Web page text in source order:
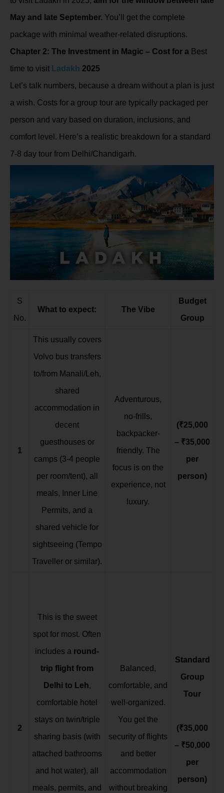
May and late September. You’ll get the complete
package with minimal weather-related disruptions.
Chapter 2: The Investment in Magic – Cost for a Best
time to visit Ladakh 2025
Let’s talk numbers, because a dream without a plan is just
a wish. Costs for a group tour are typically packaged per
person and vary based on duration, inclusions, and
comfort level. Here’s a realistic breakdown for a standard
7-8 day tour from Delhi/Chandigarh.
S
No.
What to expect: The Vibe
Budget
Group
1
This usually covers
Volvo bus transfers
to/from Manali/Leh,
shared
accommodation in
decent
guesthouses or
camps (3-4 people
per room/tent), all
meals, Inner Line
Permits, and a
shared vehicle for
sightseeing (Tempo
Traveller or similar).
Adventurous,
no-frills,
backpacker-
friendly. The
focus is on the
experience, not
luxury.
(₹25,000
– ₹35,000
per
person)
2
This is the sweet
spot for most. Often
includes a round-
trip flight from
Delhi to Leh,
comfortable hotel
stays on twin/triple
sharing basis (with
attached bathrooms
and hot water), all
meals, permits, and
Balanced,
comfortable, and
well-organized.
You get the
security of flights
and better
accommodation
without breaking
Standard
Group
Tour
(₹35,000
– ₹50,000
per
person)